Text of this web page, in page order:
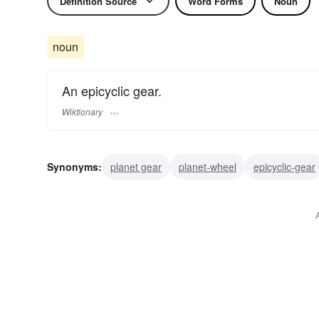
noun
An epicyclic gear.
Wiktionary
Synonyms: planet gear planet-wheel epicyclic-gear